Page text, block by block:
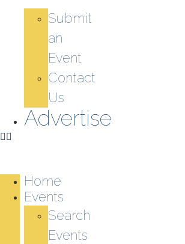
Submit
an
Event
Contact
Us
Advertise
Home
Events
Search
Events